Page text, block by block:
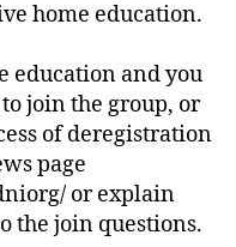
home education.
education and you
join the group, or
of deregistration
page
or explain
the join questions.